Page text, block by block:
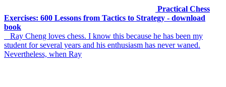
Practical Chess
Exercises: 600 Lessons from Tactics to Strategy - download
book
Ray Cheng loves chess. I know this because he has been my
student for several years and his enthusiasm has never waned.
Nevertheless, when Ray